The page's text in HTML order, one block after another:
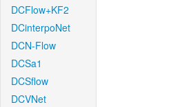
DCFlow+KF2
DCinterpoNet
DCN-Flow
DCSa1
DCSflow
DCVNet